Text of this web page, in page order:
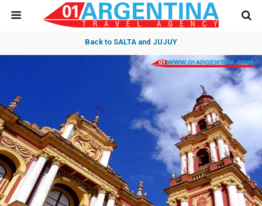
Back to SALTA and JUJUY